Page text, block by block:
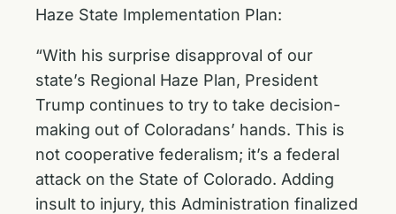
Haze State Implementation Plan:
“With his surprise disapproval of our
state’s Regional Haze Plan, President
Trump continues to try to take decision-
making out of Coloradans’ hands. This is
not cooperative federalism; it’s a federal
attack on the State of Colorado. Adding
insult to injury, this Administration finalized